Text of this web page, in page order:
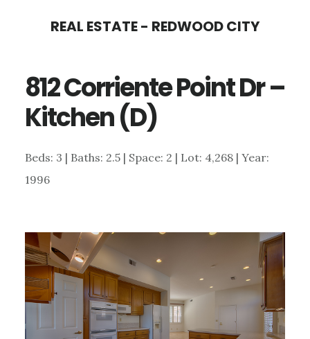
content
sidebar
REAL ESTATE - REDWOOD CITY
812 Corriente Point Dr –
Kitchen (D)
Beds: 3 | Baths: 2.5 | Space: 2 | Lot: 4,268 | Year:
1996